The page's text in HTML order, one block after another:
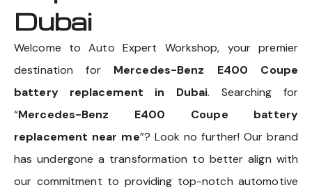
Dubai
Welcome to Auto Expert Workshop, your premier
destination for Mercedes-Benz E400 Coupe
battery replacement in Dubai. Searching for
“Mercedes-Benz E400 Coupe battery
replacement near me”? Look no further! Our brand
has undergone a transformation to better align with
our commitment to providing top-notch automotive